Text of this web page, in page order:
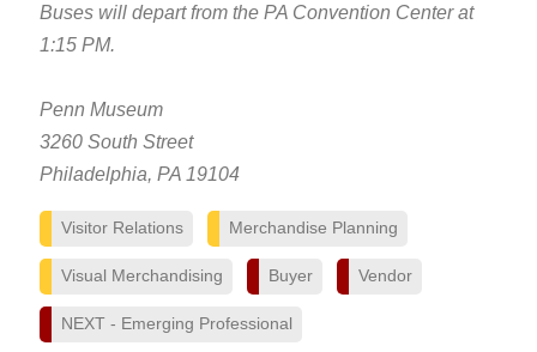
Buses will depart from the PA Convention Center at
1:15 PM.
Penn Museum
3260 South Street
Philadelphia, PA 19104
Visitor Relations Merchandise Planning
Visual Merchandising Buyer Vendor
NEXT - Emerging Professional